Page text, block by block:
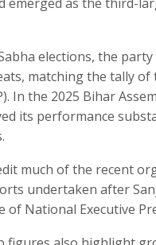
elections, the party
matching the tally of
In the 2025 Bihar
its performance
much of the recent
undertaken after
of National Executive